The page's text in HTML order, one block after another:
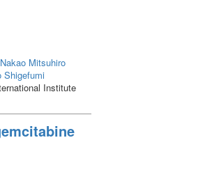
Nakao Mitsuhiro
Shigefumi
Institute